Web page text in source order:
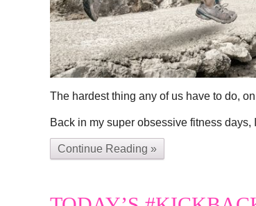
The hardest thing any of us have to do,
Back in my super obsessive fitness
Continue Reading »